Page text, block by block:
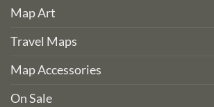
Map Art
Travel Maps
Map Accessories
On Sale